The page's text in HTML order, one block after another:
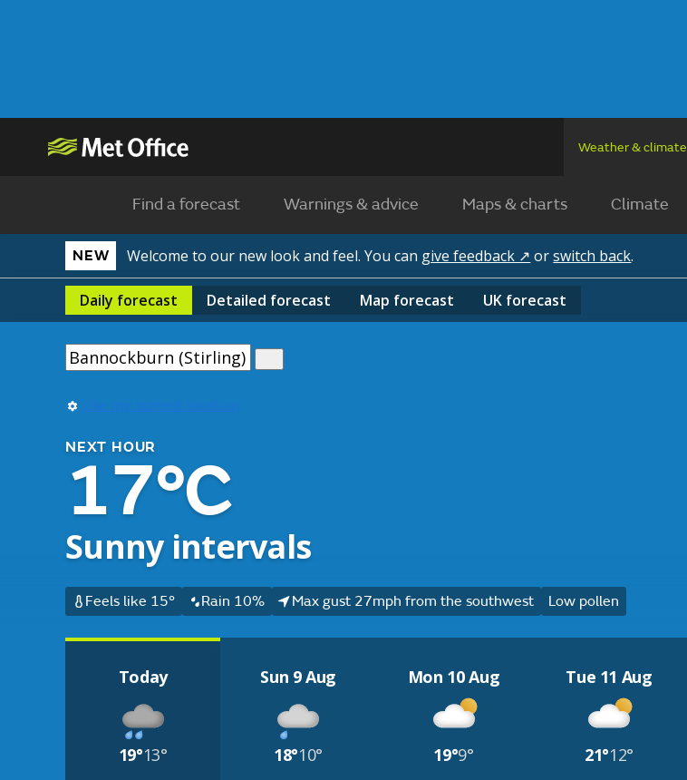
Weather & climate
Find a forecast Warnings & advice Maps & charts Climate
NEW Welcome to our new look and feel. You can give feedback ↗ orswitch back.
Daily forecast Detailed forecast Map forecast UK forecast
Use my current location
NEXT HOUR
17°C
Sunny intervals
Feels like 15° Rain 10% Max gust 27mph from the southwest Low pollen
Today
19°13°
Sun 9 Aug
18°10°
Mon 10 Aug
19°9°
Tue 11 Aug
21°12°